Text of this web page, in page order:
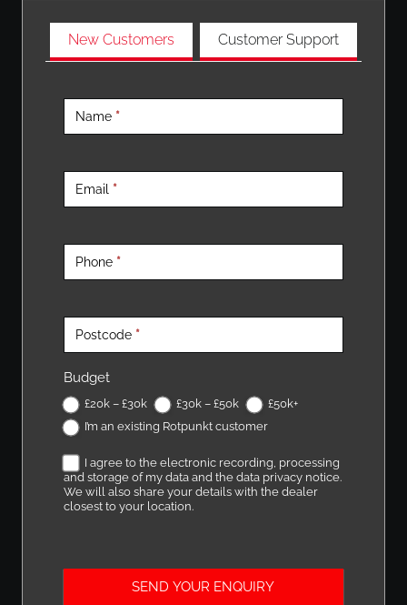
New Customers Customer Support
n
o
r
a
s
t
R
o
t
p
k
Name *
Email *
Phone *
Postcode *
Budget
£20k – £30k £30k – £50k
£50k+
I’m an existing Rotpunkt customer
I agree to the electronic recording, processing
and storage of my data and the data privacy notice.
We will also share your details with the dealer
closest to your location.
SEND YOUR ENQUIRY